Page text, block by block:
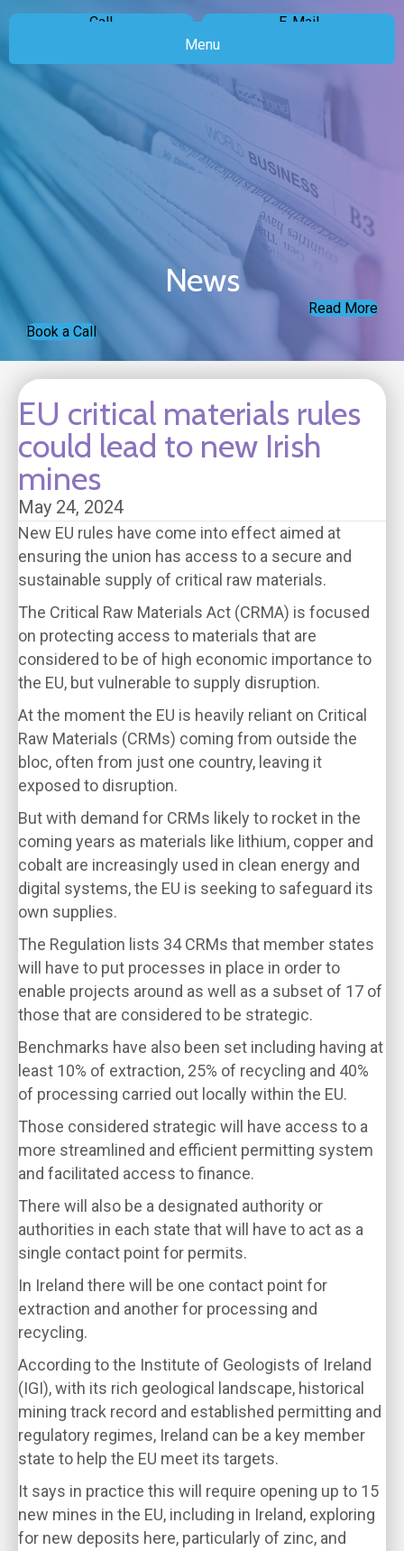
Call
E-Mail
Menu
News
Read More
Book a Call
EU critical materials rules
could lead to new Irish
mines
May 24, 2024
New EU rules have come into effect aimed at
ensuring the union has access to a secure and
sustainable supply of critical raw materials.
The Critical Raw Materials Act (CRMA) is focused
on protecting access to materials that are
considered to be of high economic importance to
the EU, but vulnerable to supply disruption.
At the moment the EU is heavily reliant on Critical
Raw Materials (CRMs) coming from outside the
bloc, often from just one country, leaving it
exposed to disruption.
But with demand for CRMs likely to rocket in the
coming years as materials like lithium, copper and
cobalt are increasingly used in clean energy and
digital systems, the EU is seeking to safeguard its
own supplies.
The Regulation lists 34 CRMs that member states
will have to put processes in place in order to
enable projects around as well as a subset of 17 of
those that are considered to be strategic.
Benchmarks have also been set including having at
least 10% of extraction, 25% of recycling and 40%
of processing carried out locally within the EU.
Those considered strategic will have access to a
more streamlined and efficient permitting system
and facilitated access to finance.
There will also be a designated authority or
authorities in each state that will have to act as a
single contact point for permits.
In Ireland there will be one contact point for
extraction and another for processing and
recycling.
According to the Institute of Geologists of Ireland
(IGI), with its rich geological landscape, historical
mining track record and established permitting and
regulatory regimes, Ireland can be a key member
state to help the EU meet its targets.
It says in practice this will require opening up to 15
new mines in the EU, including in Ireland, exploring
for new deposits here, particularly of zinc, and